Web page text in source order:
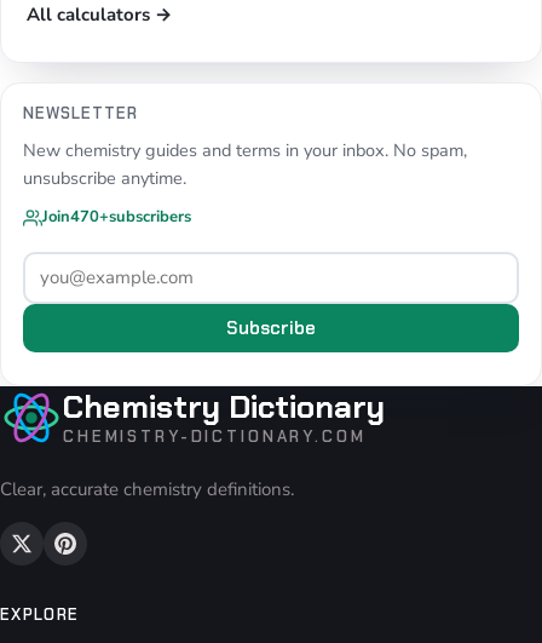
All calculators →
NEWSLETTER
New chemistry guides and terms in your inbox. No spam,
unsubscribe anytime.
Join470+subscribers
Subscribe
Chemistry Dictionary
CHEMISTRY-DICTIONARY.COM
Clear, accurate chemistry definitions.
EXPLORE